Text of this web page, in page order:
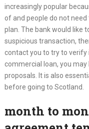
increasingly popular
of and people do not
plan. The bank would like
suspicious transaction,
contact you to try to verify
commercial loan, you may
proposals. It is also
before going to Scotland.
month to